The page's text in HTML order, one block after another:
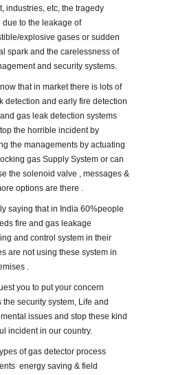
industries, etc, the tragedy
due to the leakage of
explosive gases or sudden
spark and the carelessness of
and security systems.
that in market there is lots of
detection and early fire detection
gas leak detection systems
the horrible incident by
the managements by actuating
gas Supply System or can
the solenoid valve , messages &
options are there .
saying that in India 60%people
fire and gas leakage
and control system in their
are not using these system in
.
you to put your concern
the security system, Life and
issues and stop these kind
incident in our country.
of gas detector process
energy saving & field